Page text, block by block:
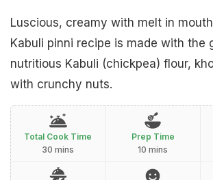
Luscious, creamy with melt in
Kabuli pinni recipe is made with the
nutritious Kabuli (chickpea) flour,
with crunchy nuts.
Total Cook Time
30 mins
Prep Time
10 mins